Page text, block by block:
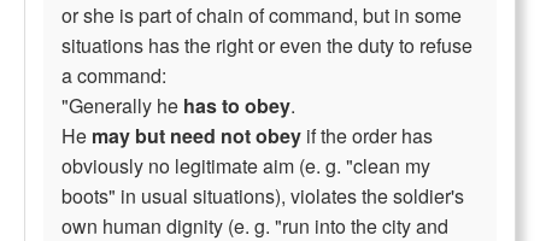
or she is part of chain of command, but in some
situations has the right or even the duty to refuse
a command:
"Generally he has to obey.
He may but need not obey if the order has
obviously no legitimate aim (e. g. "clean my
boots" in usual situations), violates the soldier's
own human dignity (e. g. "run into the city and